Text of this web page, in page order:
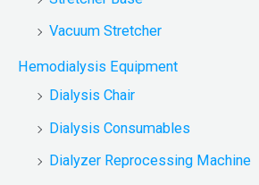
Vacuum Stretcher
Hemodialysis Equipment
Dialysis Chair
Dialysis Consumables
Dialyzer Reprocessing Machine